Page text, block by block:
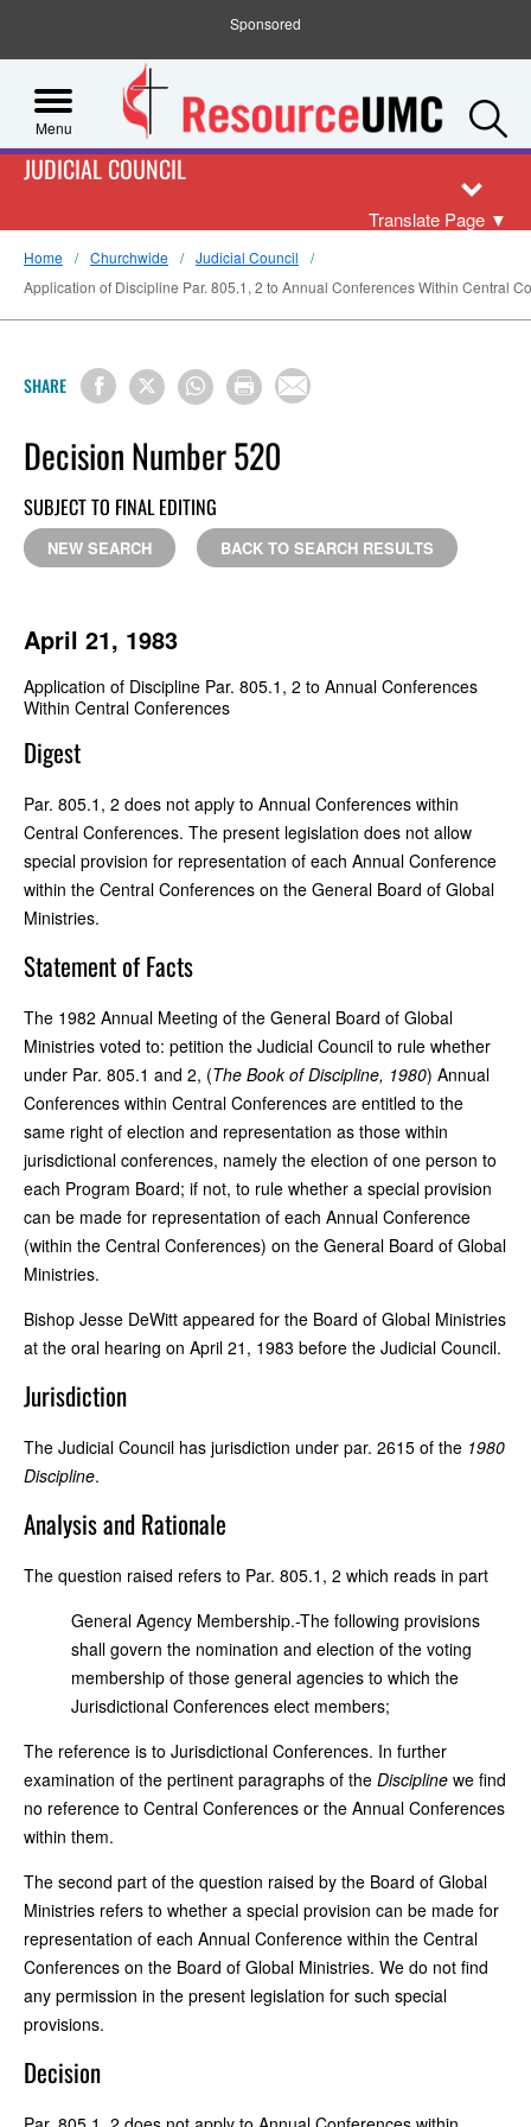
Sponsored
Menu
JUDICIAL COUNCIL
Translate Page ▼
Home Churchwide
Judicial Council
Application of Discipline Par. 805.1, 2 to Annual Conferences Within Central
SHARE
Decision Number 520
SUBJECT TO FINAL EDITING
NEW SEARCH BACK TO SEARCH RESULTS
April 21, 1983
Application of Discipline Par. 805.1, 2 to Annual Conferences
Within Central Conferences
Digest
Par. 805.1, 2 does not apply to Annual Conferences within
Central Conferences. The present legislation does not allow
special provision for representation of each Annual Conference
within the Central Conferences on the General Board of Global
Ministries.
Statement of Facts
The 1982 Annual Meeting of the General Board of Global
Ministries voted to: petition the Judicial Council to rule whether
under Par. 805.1 and 2, (The Book of Discipline, 1980) Annual
Conferences within Central Conferences are entitled to the
same right of election and representation as those within
jurisdictional conferences, namely the election of one person to
each Program Board; if not, to rule whether a special provision
can be made for representation of each Annual Conference
(within the Central Conferences) on the General Board of Global
Ministries.
Bishop Jesse DeWitt appeared for the Board of Global Ministries
at the oral hearing on April 21, 1983 before the Judicial Council.
Jurisdiction
The Judicial Council has jurisdiction under par. 2615 of the 1980
Discipline.
Analysis and Rationale
The question raised refers to Par. 805.1, 2 which reads in part
General Agency Membership.-The following provisions
shall govern the nomination and election of the voting
membership of those general agencies to which the
Jurisdictional Conferences elect members;
The reference is to Jurisdictional Conferences. In further
examination of the pertinent paragraphs of the Discipline we find
no reference to Central Conferences or the Annual Conferences
within them.
The second part of the question raised by the Board of Global
Ministries refers to whether a special provision can be made for
representation of each Annual Conference within the Central
Conferences on the Board of Global Ministries. We do not find
any permission in the present legislation for such special
provisions.
Decision